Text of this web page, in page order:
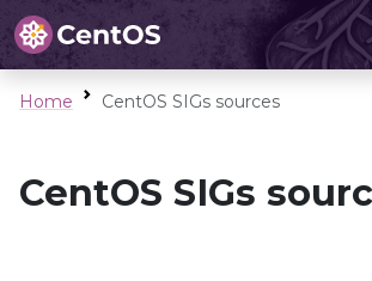
Home CentOS SIGs sources
CentOS SIGs